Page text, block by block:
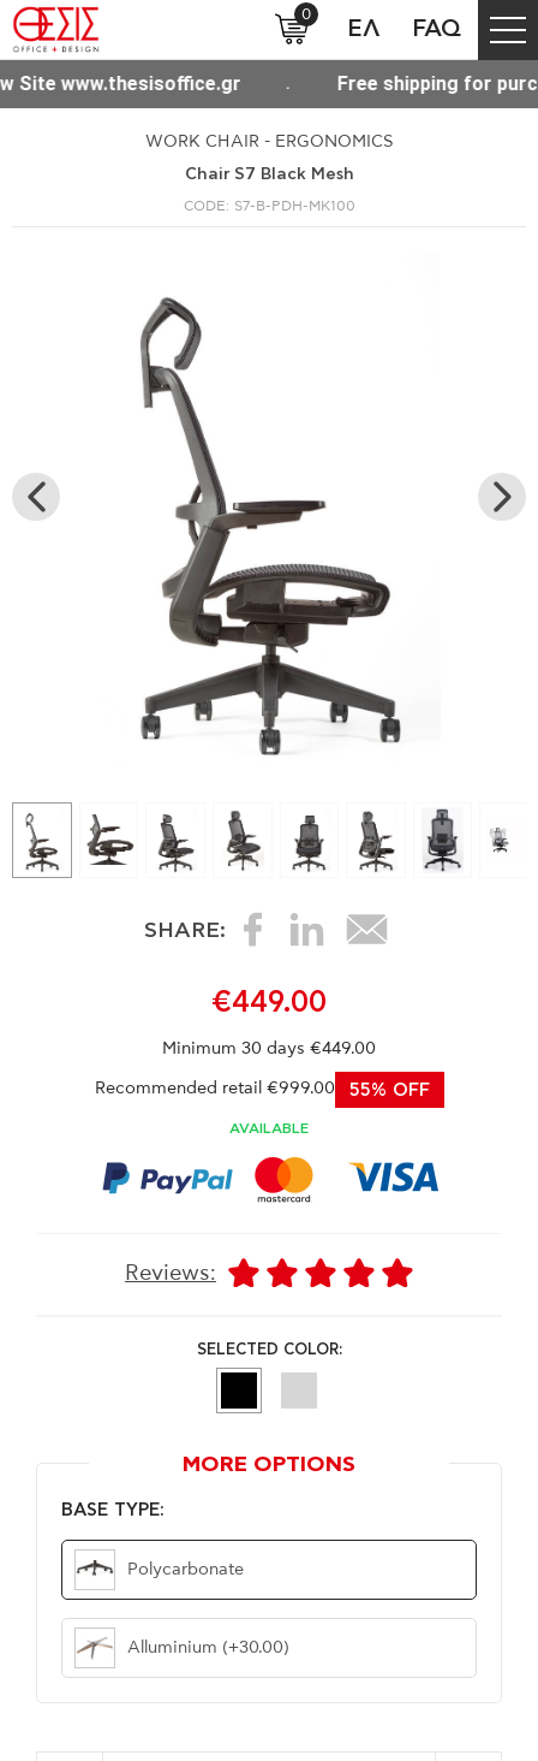
Free shipping for purchases over 300€ throughout Greece
WORK CHAIR - ERGONOMICS
Chair S7 Black Mesh
CODE: S7-B-PDH-MK100
SHARE:
€449.00
Minimum 30 days €449.00
Recommended retail €999.00 55% OFF
AVAILABLE
Reviews:
SELECTED COLOR:
MORE OPTIONS
BASE TYPE:
Polycarbonate
Alluminium (+30.00)
0
ΕΛ FAQ